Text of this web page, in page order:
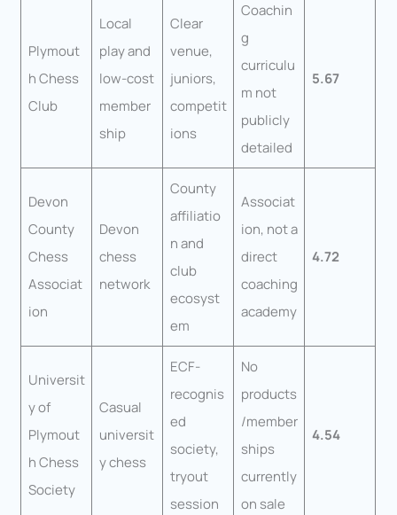
Plymout
h Chess
Club
Local
play and
low-cost
member
ship
Clear
venue,
juniors,
competit
ions
Coachin
g
curriculu
m not
publicly
detailed
5.67
Devon
County
Chess
Associat
ion
Devon
chess
network
County
affiliatio
n and
club
ecosyst
em
Associat
ion, not a
direct
coaching
academy
4.72
Universit
y of
Plymout
h Chess
Society
Casual
universit
y chess
ECF-
recognis
ed
society,
tryout
session
No
products
/member
ships
currently
on sale
4.54